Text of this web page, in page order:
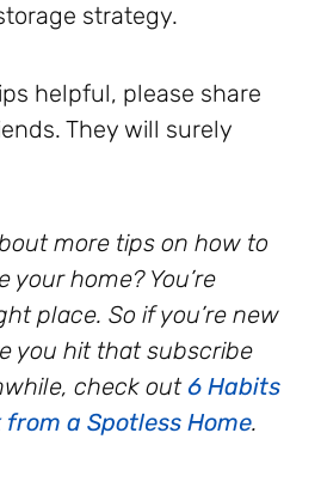
strategy.
helpful, please share
They will surely
more tips on how to
your home? You’re
place. So if you’re new
you hit that subscribe
check out6 Habits
from a Spotless Home.